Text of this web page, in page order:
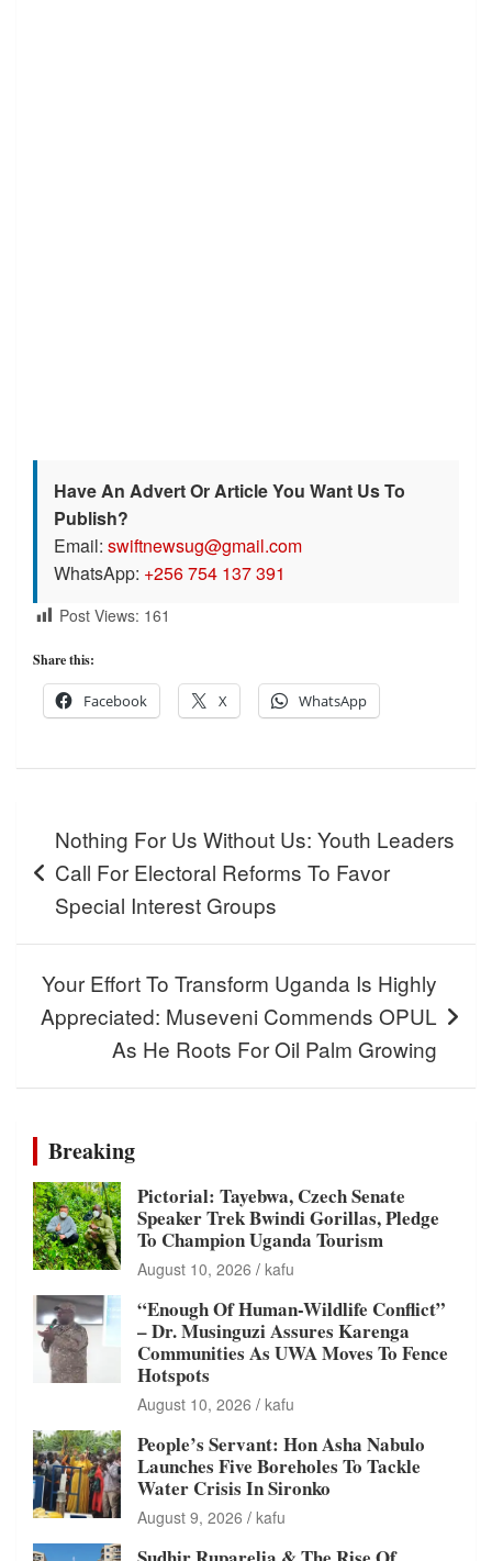
Have An Advert Or Article You Want Us To
Publish?
Email: swiftnewsug@gmail.com
WhatsApp: +256 754 137 391
Post Views: 161
Share this:
Facebook X WhatsApp
navigation
Nothing For Us Without Us: Youth Leaders
Call For Electoral Reforms To Favor
Special Interest Groups
Your Effort To Transform Uganda Is Highly
Appreciated: Museveni Commends OPUL
As He Roots For Oil Palm Growing
Breaking
Pictorial: Tayebwa, Czech Senate
Speaker Trek Bwindi Gorillas, Pledge
To Champion Uganda Tourism
August 10, 2026 kafu
“Enough Of Human-Wildlife Conflict”
– Dr. Musinguzi Assures Karenga
Communities As UWA Moves To Fence
Hotspots
August 10, 2026 kafu
People’s Servant: Hon Asha Nabulo
Launches Five Boreholes To Tackle
Water Crisis In Sironko
August 9, 2026 kafu